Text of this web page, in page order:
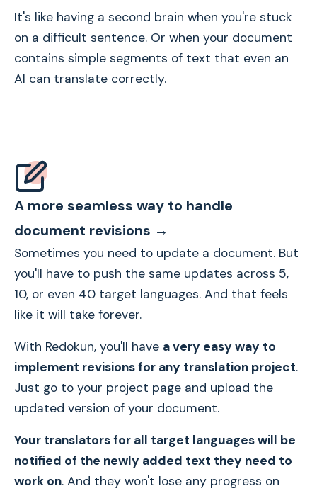
It's like having a second brain when you're stuck
on a difficult sentence. Or when your document
contains simple segments of text that even an
AI can translate correctly.
A more seamless way to handle
document revisions →
Sometimes you need to update a document. But
you'll have to push the same updates across 5,
10, or even 40 target languages. And that feels
like it will take forever.
With Redokun, you'll have a very easy way to
implement revisions for any translation project.
Just go to your project page and upload the
updated version of your document.
Your translators for all target languages will be
notified of the newly added text they need to
work on. And they won't lose any progress on